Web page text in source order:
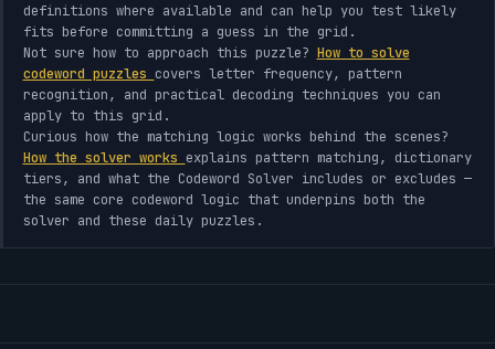
definitions where available and can help you test likely
fits before committing a guess in the grid.
Not sure how to approach this puzzle? How to solve
codeword puzzles covers letter frequency, pattern
recognition, and practical decoding techniques you can
apply to this grid.
Curious how the matching logic works behind the scenes?
How the solver works explains pattern matching, dictionary
tiers, and what the Codeword Solver includes or excludes —
the same core codeword logic that underpins both the
solver and these daily puzzles.